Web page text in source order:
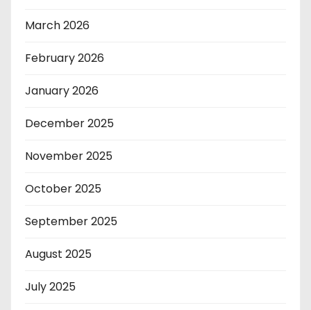
March 2026
February 2026
January 2026
December 2025
November 2025
October 2025
September 2025
August 2025
July 2025